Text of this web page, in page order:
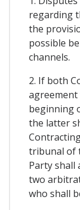
regarding
the
possible
channels.
2. If both
beginning
the latter
tribunal of
Party shall
two
who shall